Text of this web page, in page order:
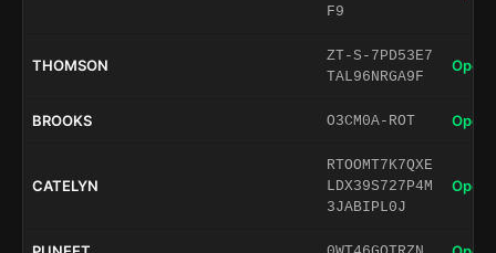
F9
THOMSON
ZT-S-7PD53E7
TAL96NRGA9F
Open
BROOKS O3CM0A-ROT Open
CATELYN
RTOOMT7K7QXE
LDX39S727P4M
3JABIPL0J
Open